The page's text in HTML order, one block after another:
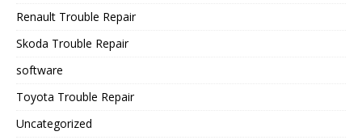
Renault Trouble Repair
Skoda Trouble Repair
software
Toyota Trouble Repair
Uncategorized